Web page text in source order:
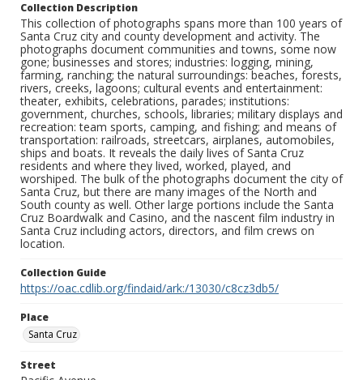
Collection Description
This collection of photographs spans more than 100 years of
Santa Cruz city and county development and activity. The
photographs document communities and towns, some now
gone; businesses and stores; industries: logging, mining,
farming, ranching; the natural surroundings: beaches, forests,
rivers, creeks, lagoons; cultural events and entertainment:
theater, exhibits, celebrations, parades; institutions:
government, churches, schools, libraries; military displays and
recreation: team sports, camping, and fishing; and means of
transportation: railroads, streetcars, airplanes, automobiles,
ships and boats. It reveals the daily lives of Santa Cruz
residents and where they lived, worked, played, and
worshiped. The bulk of the photographs document the city of
Santa Cruz, but there are many images of the North and
South county as well. Other large portions include the Santa
Cruz Boardwalk and Casino, and the nascent film industry in
Santa Cruz including actors, directors, and film crews on
location.
Collection Guide
https://oac.cdlib.org/findaid/ark:/13030/c8cz3db5/
Place
Santa Cruz
Street